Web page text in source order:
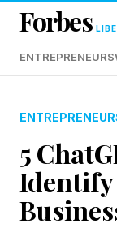
Forbes
ENTREPRENEURS
5
Identify